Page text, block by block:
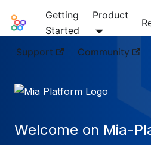
Mia-Platform Docs
Getting
Started
Product
Support
Community
Welcome on Mia-